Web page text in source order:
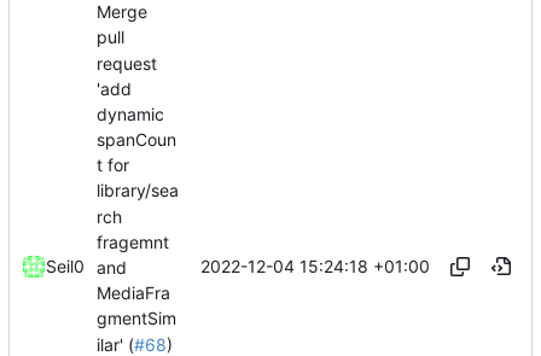
Seil0
Merge
pull
request
'add
dynamic
spanCoun
t for
library/sea
rch
fragemnt
and
MediaFra
gmentSim
ilar' (#68)
2022-12-04 15:24:18 +01:00